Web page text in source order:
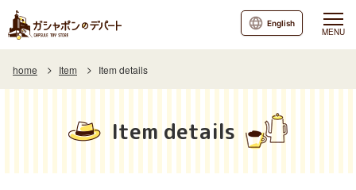
MENU
English
home Item Item details
Item details